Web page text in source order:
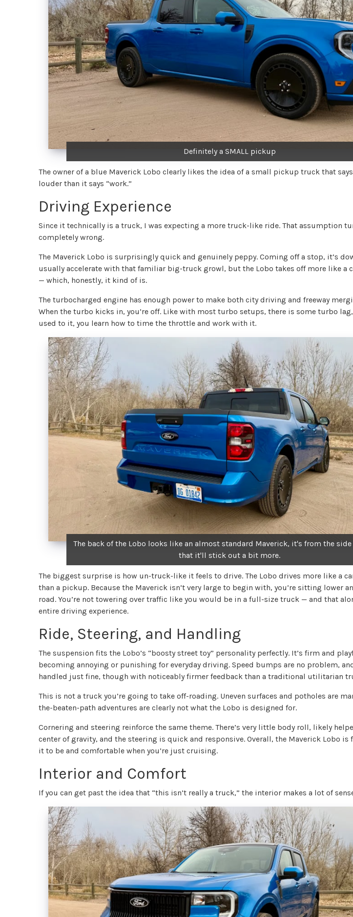
Definitely a SMALL pickup
The owner of a blue Maverick Lobo clearly likes the idea of a small pickup truck that
louder than it says “work.”
Driving Experience
Since it technically is a truck, I was expecting a more truck-like ride. That assumption
completely wrong.
The Maverick Lobo is surprisingly quick and genuinely peppy. Coming off a stop, it’s
usually accelerate with that familiar big-truck growl, but the Lobo takes off more like a
— which, honestly, it kind of is.
The turbocharged engine has enough power to make both city driving and freeway
When the turbo kicks in, you’re off. Like with most turbo setups, there is some turbo
used to it, you learn how to time the throttle and work with it.
The back of the Lobo looks like an almost standard Maverick, it's from the
that it'll stick out a bit more.
The biggest surprise is how un-truck-like it feels to drive. The Lobo drives more like a
than a pickup. Because the Maverick isn’t very large to begin with, you’re sitting lower
road. You’re not towering over traffic like you would be in a full-size truck — and that
entire driving experience.
Ride, Steering, and Handling
The suspension fits the Lobo’s “boosty street toy” personality perfectly. It’s firm and
becoming annoying or punishing for everyday driving. Speed bumps are no problem,
handled just fine, though with noticeably firmer feedback than a traditional utilitarian
This is not a truck you’re going to take off-roading. Uneven surfaces and potholes are
the-beaten-path adventures are clearly not what the Lobo is designed for.
Cornering and steering reinforce the same theme. There’s very little body roll, likely
center of gravity, and the steering is quick and responsive. Overall, the Maverick Lobo is
it to be and comfortable when you’re just cruising.
Interior and Comfort
If you can get past the idea that “this isn’t really a truck,” the interior makes a lot of